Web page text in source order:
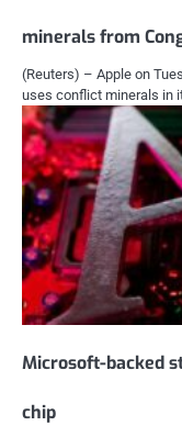
minerals from
(Reuters) – Apple on
uses conflict minerals in
Microsoft-backed
chip